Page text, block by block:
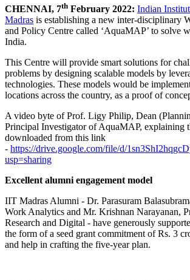
CHENNAI, 7th February 2022: Indian
Madras is establishing a new inter-disciplinary
and Policy Centre called ‘AquaMAP’ to solve
India.
This Centre will provide smart solutions for
problems by designing scalable models by
technologies. These models would be
locations across the country, as a proof of
A video byte of Prof. Ligy Philip, Dean
Principal Investigator of AquaMAP, explaining
downloaded from this link
- https://drive.google.com/file/d/
usp=sharing
Excellent alumni engagement model
IIT Madras Alumni - Dr. Parasuram
Work Analytics and Mr. Krishnan Narayanan,
Research and Digital - have generously
the form of a seed grant commitment of Rs. 3
and help in crafting the five-year plan.